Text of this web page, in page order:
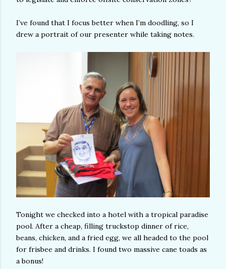
I’ve found that I focus better when I’m doodling, so I
drew a portrait of our presenter while taking notes.
Tonight we checked into a hotel with a tropical paradise
pool. After a cheap, filling truckstop dinner of rice,
beans, chicken, and a fried egg, we all headed to the pool
for frisbee and drinks. I found two massive cane toads as
a bonus!